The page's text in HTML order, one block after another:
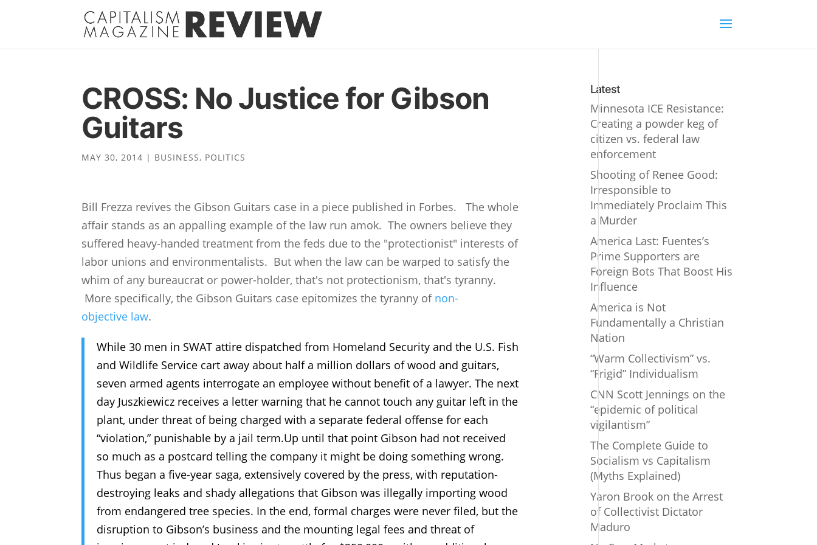
CROSS: No Justice for Gibson
Guitars
MAY 30, 2014 | BUSINESS, POLITICS
Bill Frezza revives the Gibson Guitars case in a piece published in Forbes. The whole
affair stands as an appalling example of the law run amok. The owners believe they
suffered heavy-handed treatment from the feds due to the "protectionist" interests of
labor unions and environmentalists. But when the law can be warped to satisfy the
whim of any bureaucrat or power-holder, that's not protectionism, that's tyranny.
More specifically, the Gibson Guitars case epitomizes the tyranny of non-
objective law.
While 30 men in SWAT attire dispatched from Homeland Security and the U.S. Fish
and Wildlife Service cart away about half a million dollars of wood and guitars,
seven armed agents interrogate an employee without benefit of a lawyer. The next
day Juszkiewicz receives a letter warning that he cannot touch any guitar left in the
plant, under threat of being charged with a separate federal offense for each
“violation,” punishable by a jail term.Up until that point Gibson had not received
so much as a postcard telling the company it might be doing something wrong.
Thus began a five-year saga, extensively covered by the press, with reputation-
destroying leaks and shady allegations that Gibson was illegally importing wood
from endangered tree species. In the end, formal charges were never filed, but the
disruption to Gibson’s business and the mounting legal fees and threat of
Latest
Minnesota ICE Resistance:
Creating a powder keg of
citizen vs. federal law
enforcement
Shooting of Renee Good:
Irresponsible to
Immediately Proclaim This
a Murder
America Last: Fuentes’s
Prime Supporters are
Foreign Bots That Boost His
Influence
America is Not
Fundamentally a Christian
Nation
“Warm Collectivism” vs.
“Frigid” Individualism
CNN Scott Jennings on the
“epidemic of political
vigilantism”
The Complete Guide to
Socialism vs Capitalism
(Myths Explained)
Yaron Brook on the Arrest
of Collectivist Dictator
Maduro